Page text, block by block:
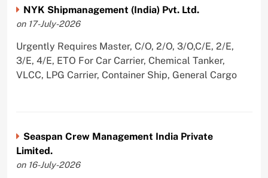
NYK Shipmanagement (India) Pvt. Ltd.
on 17-July-2026
Urgently Requires Master, C/O, 2/O, 3/O,C/E, 2/E,
3/E, 4/E, ETO For Car Carrier, Chemical Tanker,
VLCC, LPG Carrier, Container Ship, General Cargo
Seaspan Crew Management India Private
Limited.
on 16-July-2026